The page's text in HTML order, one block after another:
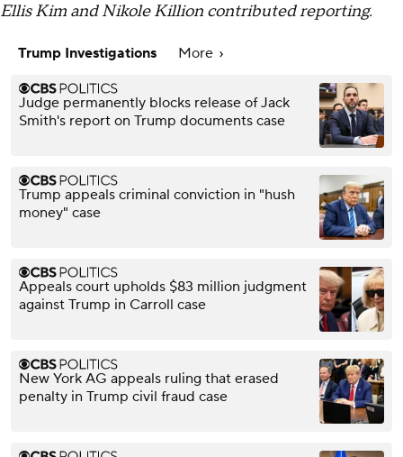
Ellis Kim and Nikole Killion contributed reporting.
Trump Investigations More
Judge permanently blocks release of Jack
Smith's report on Trump documents case
Trump appeals criminal conviction in "hush
money" case
Appeals court upholds $83 million judgment
against Trump in Carroll case
New York AG appeals ruling that erased
penalty in Trump civil fraud case